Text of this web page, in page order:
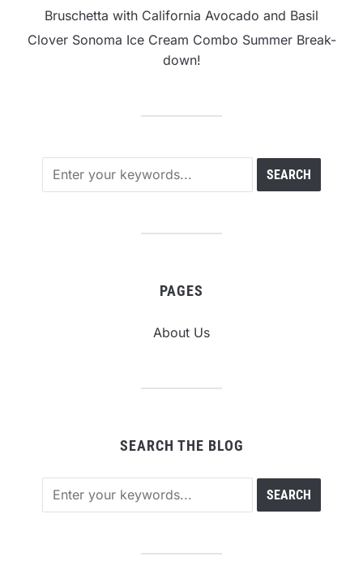
Bruschetta with California Avocado and Basil
Clover Sonoma Ice Cream Combo Summer Break-
down!
PAGES
About Us
SEARCH THE BLOG